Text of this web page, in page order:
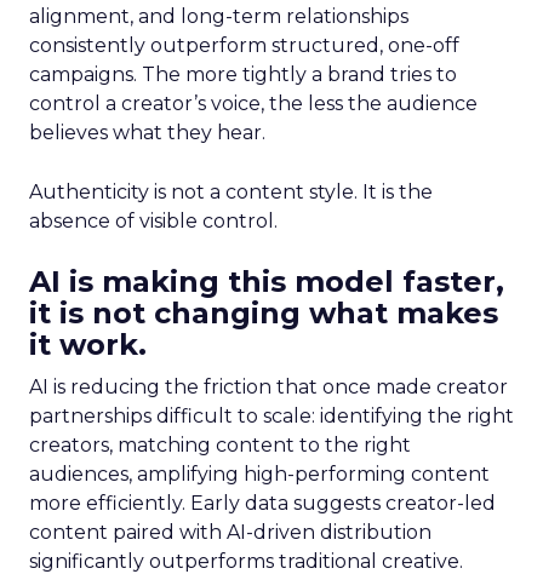
alignment, and long-term relationships
consistently outperform structured, one-off
campaigns. The more tightly a brand tries to
control a creator’s voice, the less the audience
believes what they hear.
Authenticity is not a content style. It is the
absence of visible control.
AI is making this model faster,
it is not changing what makes
it work.
AI is reducing the friction that once made creator
partnerships difficult to scale: identifying the right
creators, matching content to the right
audiences, amplifying high-performing content
more efficiently. Early data suggests creator-led
content paired with AI-driven distribution
significantly outperforms traditional creative.